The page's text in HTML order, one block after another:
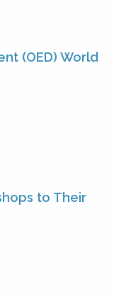
(OED) World
to Their